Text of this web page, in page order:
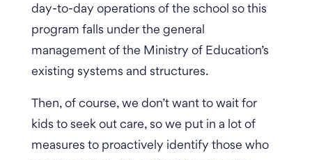
day-to-day operations of the school so this
program falls under the general
management of the Ministry of Education’s
existing systems and structures.
Then, of course, we don’t want to wait for
kids to seek out care, so we put in a lot of
measures to proactively identify those who